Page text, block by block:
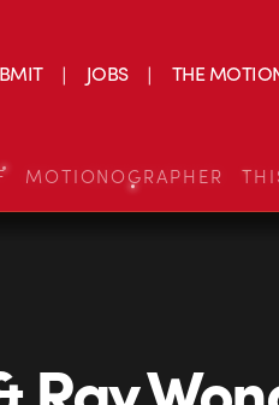
JOBS THE
MOTIONOGRAPHER